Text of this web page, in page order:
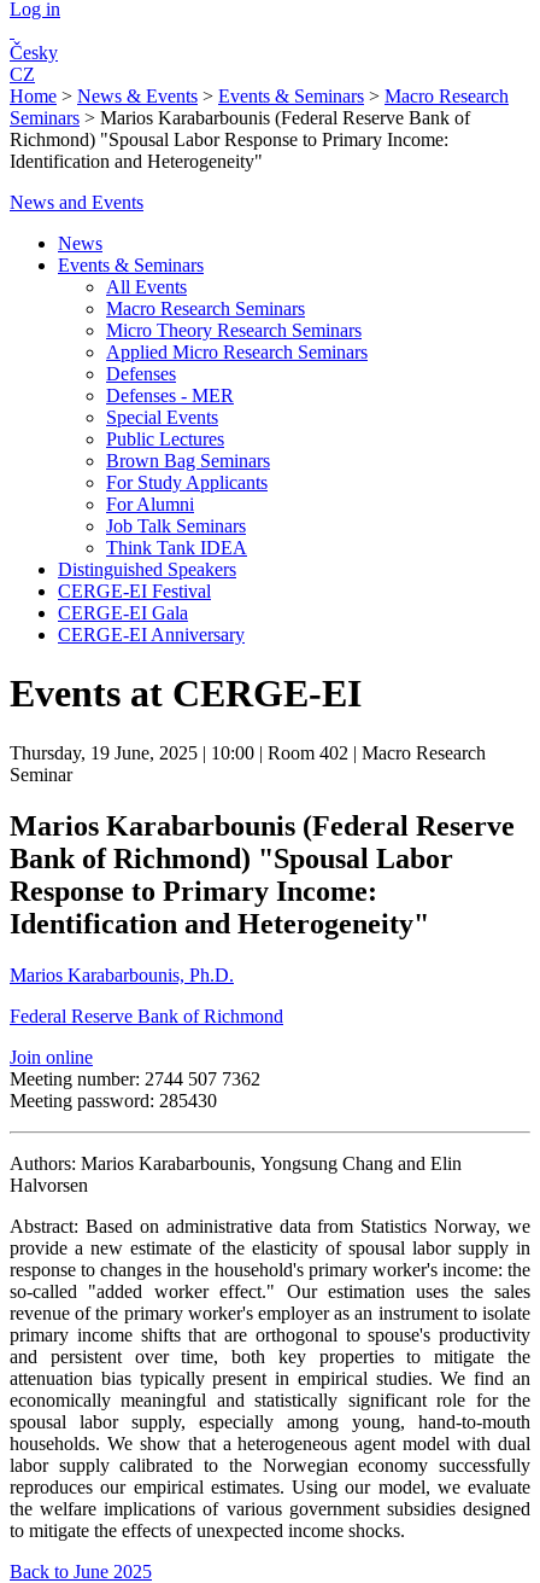
Log in
Česky
CZ
Home > News & Events > Events & Seminars > Macro Research
Seminars > Marios Karabarbounis (Federal Reserve Bank of
Richmond) "Spousal Labor Response to Primary Income:
Identification and Heterogeneity"
News and Events
News
Events & Seminars
All Events
Macro Research Seminars
Micro Theory Research Seminars
Applied Micro Research Seminars
Defenses
Defenses - MER
Special Events
Public Lectures
Brown Bag Seminars
For Study Applicants
For Alumni
Job Talk Seminars
Think Tank IDEA
Distinguished Speakers
CERGE-EI Festival
CERGE-EI Gala
CERGE-EI Anniversary
Events at CERGE-EI
Thursday, 19 June, 2025 | 10:00 | Room 402 | Macro Research
Seminar
Marios Karabarbounis (Federal Reserve
Bank of Richmond) "Spousal Labor
Response to Primary Income:
Identification and Heterogeneity"
Marios Karabarbounis, Ph.D.
Federal Reserve Bank of Richmond
Join online
Meeting number: 2744 507 7362
Meeting password: 285430
Authors: Marios Karabarbounis, Yongsung Chang and Elin
Halvorsen
Abstract: Based on administrative data from Statistics Norway, we
provide a new estimate of the elasticity of spousal labor supply in
response to changes in the household's primary worker's income: the
so-called "added worker effect." Our estimation uses the sales
revenue of the primary worker's employer as an instrument to isolate
primary income shifts that are orthogonal to spouse's productivity
and persistent over time, both key properties to mitigate the
attenuation bias typically present in empirical studies. We find an
economically meaningful and statistically significant role for the
spousal labor supply, especially among young, hand-to-mouth
households. We show that a heterogeneous agent model with dual
labor supply calibrated to the Norwegian economy successfully
reproduces our empirical estimates. Using our model, we evaluate
the welfare implications of various government subsidies designed
to mitigate the effects of unexpected income shocks.
Back to June 2025